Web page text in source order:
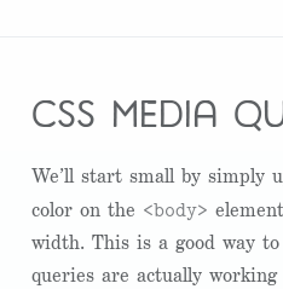
css media
We’ll start small by simply
color on the <body>
width. This is a good way
queries are actually